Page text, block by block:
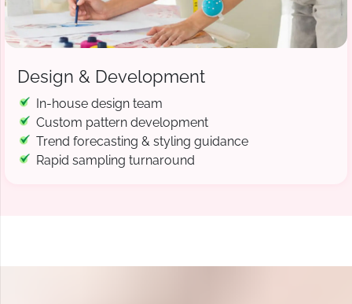
Design & Development
In-house design team
Custom pattern development
Trend forecasting & styling guidance
Rapid sampling turnaround